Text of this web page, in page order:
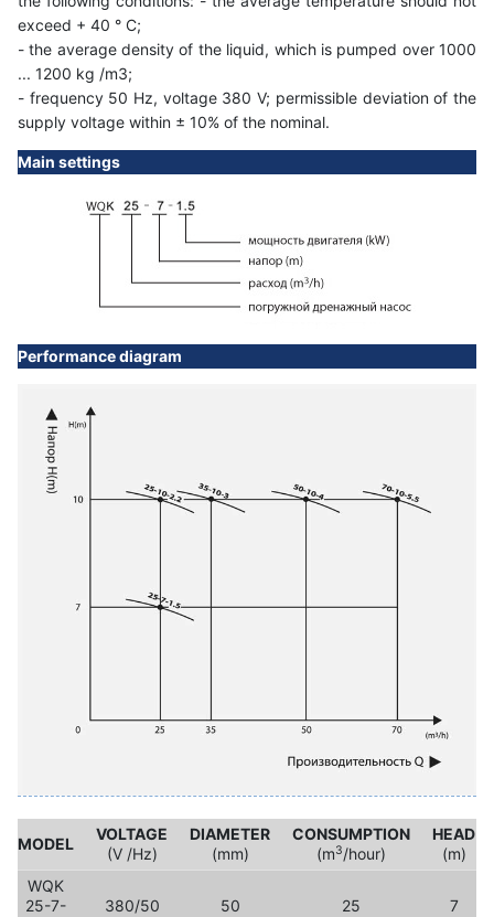
exceed + 40 ° C;
- the average density of the liquid, which is pumped over 1000
... 1200 kg /m3;
- frequency 50 Hz, voltage 380 V; permissible deviation of the
supply voltage within ± 10% of the nominal.
Main settings
Performance diagram
MODEL
VOLTAGE
(V /Hz)
DIAMETER
(mm)
CONSUMPTION
(m3/hour)
HEAD
(m)
WQK
25-7-
380/50 50 25 7